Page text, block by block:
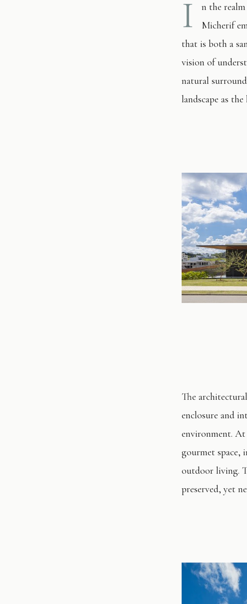
I
n the
Micherif
that is both a
vision of
natural
landscape as
The
enclosure and
environment. At
gourmet space,
outdoor living.
preserved, yet